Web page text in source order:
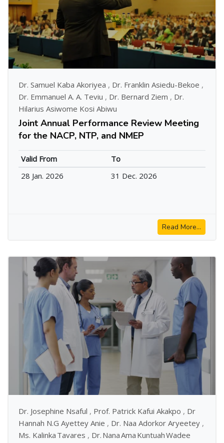
Dr. Samuel Kaba Akoriyea , Dr. Franklin Asiedu-Bekoe ,
Dr. Emmanuel A. A. Teviu , Dr. Bernard Ziem , Dr.
Hilarius Asiwome Kosi Abiwu
Joint Annual Performance Review Meeting
for the NACP, NTP, and NMEP
Valid From
To
28 Jan. 2026
31 Dec. 2026
Read More...
Dr. Josephine Nsaful , Prof. Patrick Kafui Akakpo , Dr
Hannah N.G Ayettey Anie , Dr. Naa Adorkor Aryeetey ,
Ms. Kalinka Tavares , Dr. Nana Ama Kuntuah Wadee